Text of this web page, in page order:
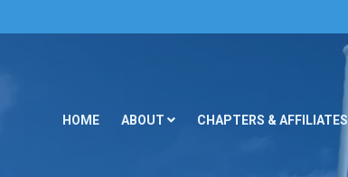
HOME ABOUT CHAPTERS & AFFILIATES